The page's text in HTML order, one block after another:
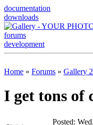
documentation
downloads
forums
development
Home » Forums » Gallery
I get tons of
Posted: